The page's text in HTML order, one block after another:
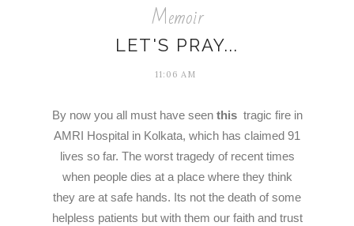
Memoir
LET'S PRAY...
11:06 AM
By now you all must have seen thistragic fire in
AMRI Hospital in Kolkata, which has claimed 91
lives so far. The worst tragedy of recent times
when people dies at a place where they think
they are at safe hands. Its not the death of some
helpless patients but with them our faith and trust